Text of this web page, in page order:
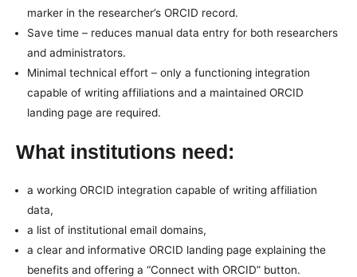
marker in the researcher’s ORCID record.
Save time – reduces manual data entry for both researchers
and administrators.
Minimal technical effort – only a functioning integration
capable of writing affiliations and a maintained ORCID
landing page are required.
What institutions need:
a working ORCID integration capable of writing affiliation
data,
a list of institutional email domains,
a clear and informative ORCID landing page explaining the
benefits and offering a “Connect with ORCID” button.